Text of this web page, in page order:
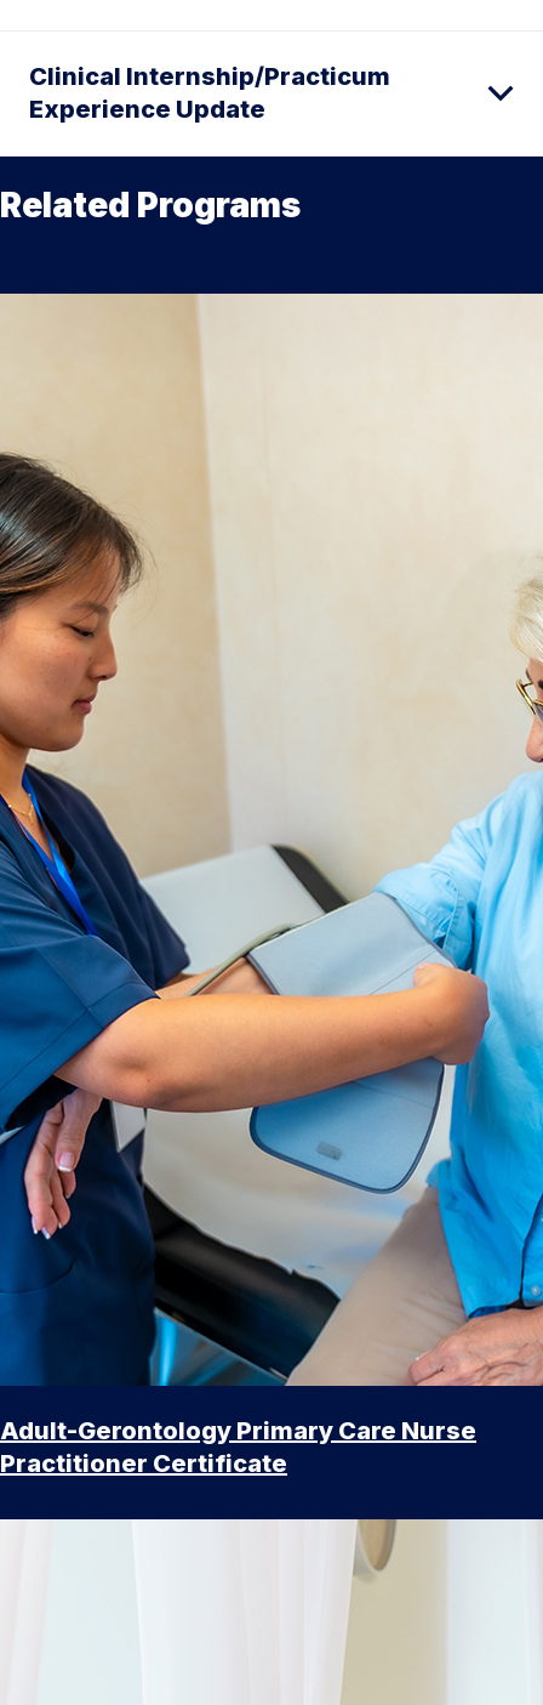
Clinical Internship/Practicum
Experience Update
Related Programs
Adult-Gerontology Primary Care Nurse
Practitioner Certificate